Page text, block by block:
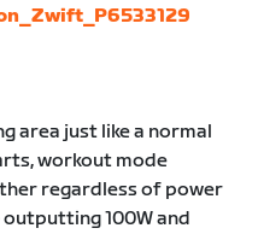
area just like a normal
workout mode
regardless of power
100W and